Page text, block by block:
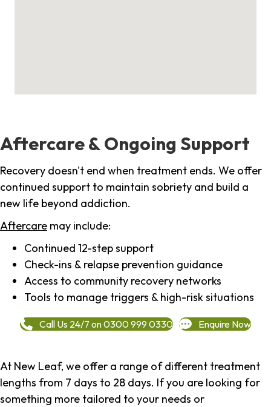
Aftercare & Ongoing Support
Recovery doesn't end when treatment ends. We offer
continued support to maintain sobriety and build a
new life beyond addiction.
Aftercare may include:
Continued 12-step support
Check-ins & relapse prevention guidance
Access to community recovery networks
Tools to manage triggers & high-risk situations
Call Us 24/7 on 0300 999 0330 Enquire Now
At New Leaf, we offer a range of different treatment
lengths from 7 days to 28 days. If you are looking for
something more tailored to your needs or